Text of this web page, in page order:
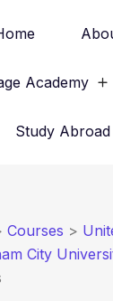
Academy
Study Abroad
Courses >
City